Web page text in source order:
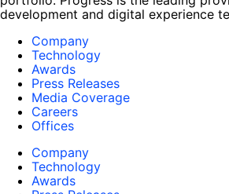
development and digital experience
Company
Technology
Awards
Press Releases
Media Coverage
Careers
Offices
Company
Technology
Awards